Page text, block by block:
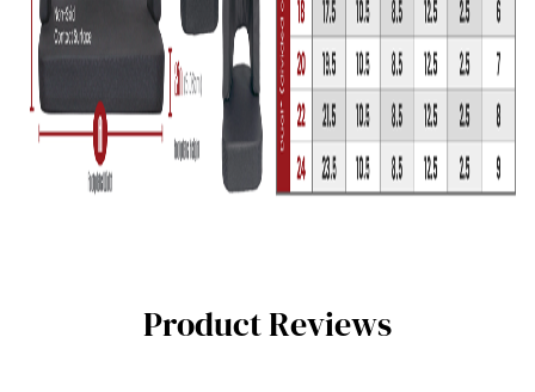
Product Reviews